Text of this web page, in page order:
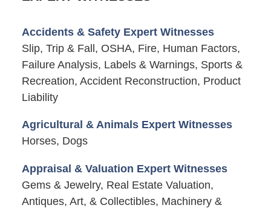
Accidents & Safety Expert Witnesses
Slip, Trip & Fall, OSHA, Fire, Human Factors,
Failure Analysis, Labels & Warnings, Sports &
Recreation, Accident Reconstruction, Product
Liability
Agricultural & Animals Expert Witnesses
Horses, Dogs
Appraisal & Valuation Expert Witnesses
Gems & Jewelry, Real Estate Valuation,
Antiques, Art, & Collectibles, Machinery &